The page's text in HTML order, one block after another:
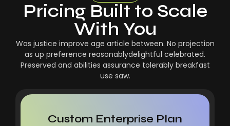
Pricing Built to Scale
With You
Was justice improve age article between. No projection
as up preference reasonablydelightful celebrated.
Preserved and abilities assurance tolerably breakfast
use saw.
Custom Enterprise Plan